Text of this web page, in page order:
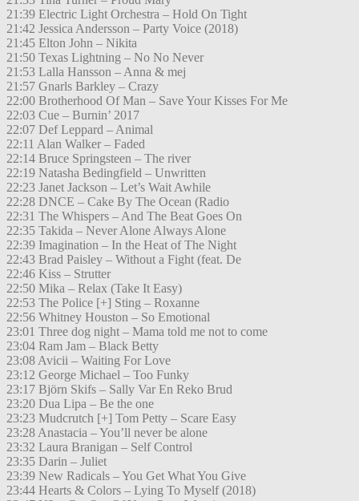
21:39 Electric Light Orchestra – Hold On Tight
21:42 Jessica Andersson – Party Voice (2018)
21:45 Elton John – Nikita
21:50 Texas Lightning – No No Never
21:53 Lalla Hansson – Anna & mej
21:57 Gnarls Barkley – Crazy
22:00 Brotherhood Of Man – Save Your Kisses For Me
22:03 Cue – Burnin’ 2017
22:07 Def Leppard – Animal
22:11 Alan Walker – Faded
22:14 Bruce Springsteen – The river
22:19 Natasha Bedingfield – Unwritten
22:23 Janet Jackson – Let’s Wait Awhile
22:28 DNCE – Cake By The Ocean (Radio
22:31 The Whispers – And The Beat Goes On
22:35 Takida – Never Alone Always Alone
22:39 Imagination – In the Heat of The Night
22:43 Brad Paisley – Without a Fight (feat. De
22:46 Kiss – Strutter
22:50 Mika – Relax (Take It Easy)
22:53 The Police [+] Sting – Roxanne
22:56 Whitney Houston – So Emotional
23:01 Three dog night – Mama told me not to come
23:04 Ram Jam – Black Betty
23:08 Avicii – Waiting For Love
23:12 George Michael – Too Funky
23:17 Björn Skifs – Sally Var En Reko Brud
23:20 Dua Lipa – Be the one
23:23 Mudcrutch [+] Tom Petty – Scare Easy
23:28 Anastacia – You’ll never be alone
23:32 Laura Branigan – Self Control
23:35 Darin – Juliet
23:39 New Radicals – You Get What You Give
23:44 Hearts & Colors – Lying To Myself (2018)